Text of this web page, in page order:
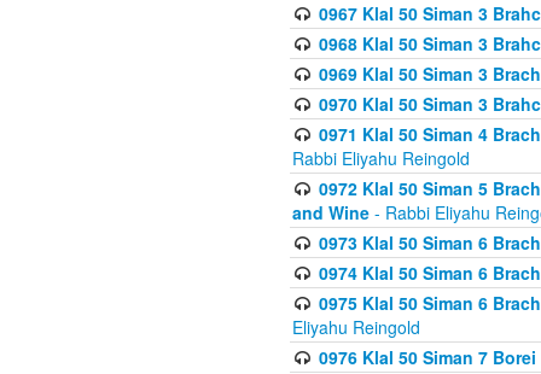
0967 Klal 50 Siman 3
0968 Klal 50 Siman 3
0969 Klal 50 Siman 3
0970 Klal 50 Siman 3
0971 Klal 50 Siman 4
Rabbi Eliyahu Reingold
0972 Klal 50 Siman 5
and Wine - Rabbi Eliyahu
0973 Klal 50 Siman 6
0974 Klal 50 Siman 6
0975 Klal 50 Siman 6
Eliyahu Reingold
0976 Klal 50 Siman 7